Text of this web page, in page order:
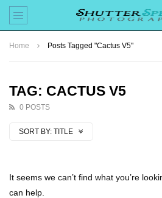
Home Posts Tagged "Cactus V5"
TAG: CACTUS V5
0 POSTS
SORT BY: TITLE
It seems we can’t find what you’re
can help.